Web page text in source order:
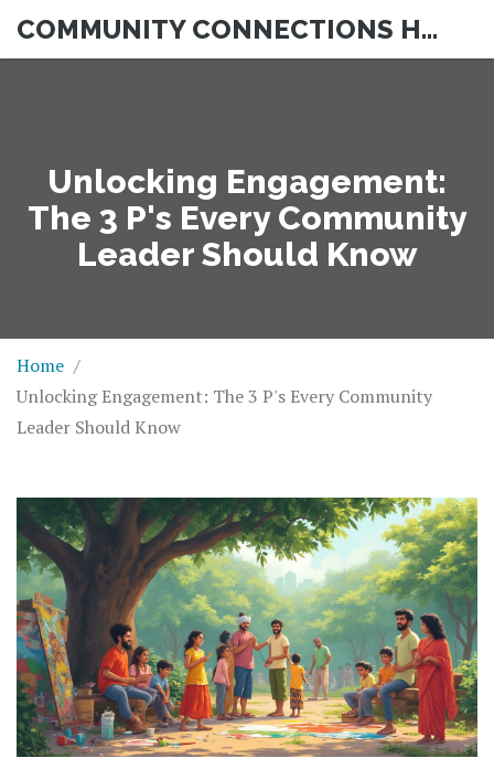
COMMUNITY CONNECTIONS HUB
Unlocking Engagement:
The 3 P's Every Community
Leader Should Know
Home
Unlocking Engagement: The 3 P's Every Community
Leader Should Know